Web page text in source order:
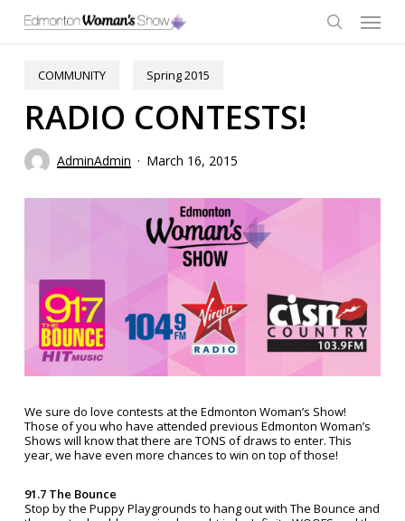
main
Menu
COMMUNITY Spring 2015
RADIO CONTESTS!
AdminAdmin March 16, 2015
We sure do love contests at the Edmonton Woman’s Show!
Those of you who have attended previous Edmonton Woman’s
Shows will know that there are TONS of draws to enter. This
year, we have even more chances to win on top of those!
91.7 The Bounce
Stop by the Puppy Playgrounds to hang out with The Bounce and